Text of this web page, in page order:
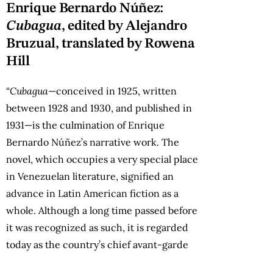
Enrique Bernardo Núñez:
Cubagua, edited by Alejandro
Bruzual, translated by Rowena
Hill
“Cubagua—conceived in 1925, written
between 1928 and 1930, and published in
1931—is the culmination of Enrique
Bernardo Núñez’s narrative work. The
novel, which occupies a very special place
in Venezuelan literature, signified an
advance in Latin American fiction as a
whole. Although a long time passed before
it was recognized as such, it is regarded
today as the country’s chief avant-garde